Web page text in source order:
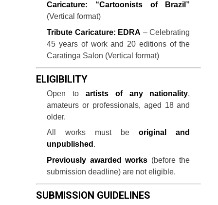
Caricature: “Cartoonists of Brazil”
(Vertical format)
Tribute Caricature: EDRA – Celebrating
45 years of work and 20 editions of the
Caratinga Salon (Vertical format)
ELIGIBILITY
Open to artists of any nationality,
amateurs or professionals, aged 18 and
older.
All works must beoriginal and
unpublished .
Previously awarded works (before the
submission deadline) are not eligible.
SUBMISSION GUIDELINES